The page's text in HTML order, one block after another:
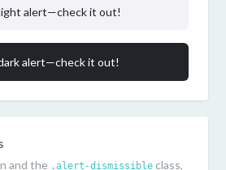
alert—check it out!
alert—check it out!
and the .alert-dismissible class,